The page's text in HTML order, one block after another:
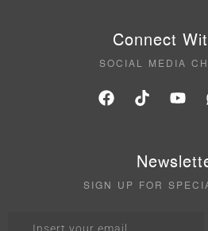
Connect
SOCIAL MEDIA
SIGN UP FOR